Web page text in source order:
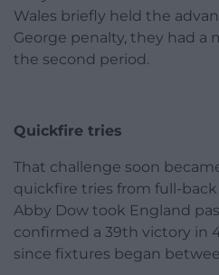
Wales briefly held the
George penalty, they had a
the second period.
Quickfire tries
That challenge soon
quickfire tries from full-
Abby Dow took England
confirmed a 39th victory in
since fixtures began